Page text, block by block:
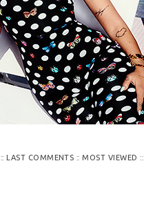
::LAST COMMENTS ::MOST VIEWED ::